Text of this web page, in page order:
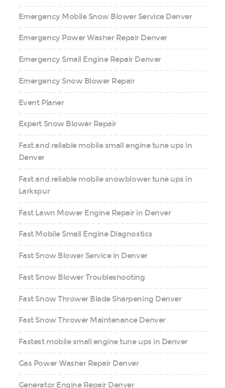
Emergency Mobile Snow Blower Service Denver
Emergency Power Washer Repair Denver
Emergency Small Engine Repair Denver
Emergency Snow Blower Repair
Event Planer
Expert Snow Blower Repair
Fast and reliable mobile small engine tune ups in
Denver
Fast and reliable mobile snowblower tune ups in
Larkspur
Fast Lawn Mower Engine Repair in Denver
Fast Mobile Small Engine Diagnostics
Fast Snow Blower Service in Denver
Fast Snow Blower Troubleshooting
Fast Snow Thrower Blade Sharpening Denver
Fast Snow Thrower Maintenance Denver
Fastest mobile small engine tune ups in Denver
Gas Power Washer Repair Denver
Generator Engine Repair Denver